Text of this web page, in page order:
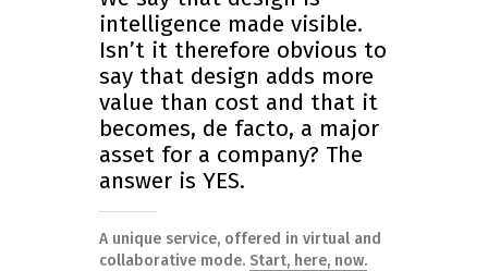
intelligence made visible.
Isn’t it therefore obvious to
say that design adds more
value than cost and that it
becomes, de facto, a major
asset for a company? The
answer is YES.
A unique service, offered in virtual and
collaborative mode. Start, here, now.